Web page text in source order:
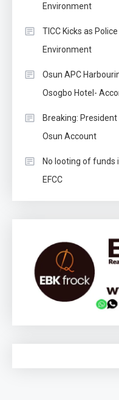
Environment
TICC Kicks as
Environment
Osun APC
Osogbo Hotel-
Breaking:
Osun Account
No looting of funds
EFCC